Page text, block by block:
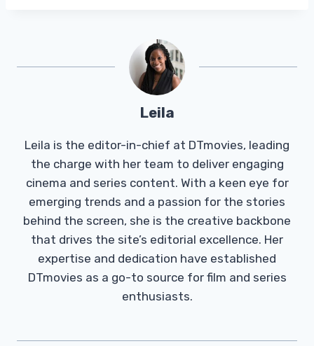
Leila
Leila is the editor-in-chief at DTmovies, leading
the charge with her team to deliver engaging
cinema and series content. With a keen eye for
emerging trends and a passion for the stories
behind the screen, she is the creative backbone
that drives the site’s editorial excellence. Her
expertise and dedication have established
DTmovies as a go-to source for film and series
enthusiasts.